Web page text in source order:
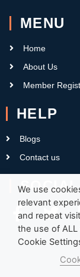
MENU
Home
About Us
Member
HELP
Blogs
Contact us
We use
relevant
and repeat
the use of
Cookie